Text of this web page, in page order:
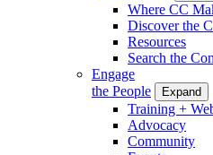
Where CC
Discover the
Resources
Search the
Engage
the People
Expand
Training +
Advocacy
Community